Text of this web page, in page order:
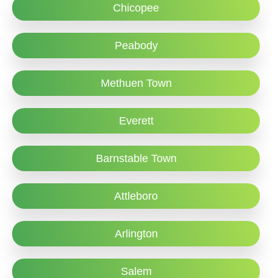
Chicopee
Peabody
Methuen Town
Everett
Barnstable Town
Attleboro
Arlington
Salem